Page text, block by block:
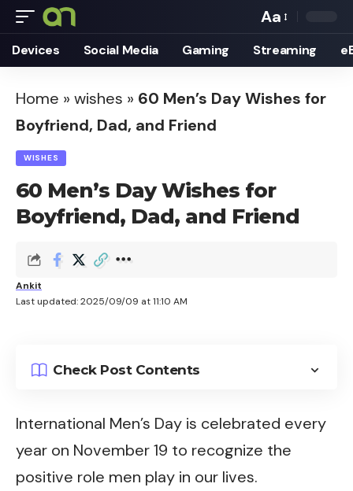
Font
Resizer
Aa
Devices Social Media Gaming Streaming
Home » wishes » 60 Men’s Day Wishes for
Boyfriend, Dad, and Friend
WISHES
60 Men’s Day Wishes for
Boyfriend, Dad, and Friend
Last updated: 2025/09/09 at 11:10 AM
Ankit
Check Post Contents
International Men’s Day is celebrated every
year on November 19 to recognize the
positive role men play in our lives.